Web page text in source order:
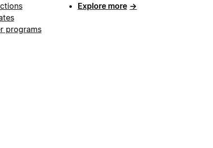
programs
Explore more →